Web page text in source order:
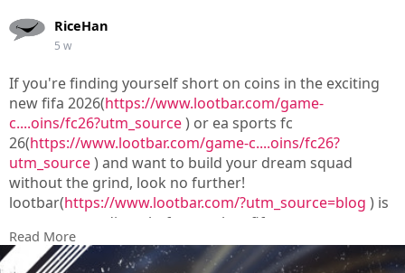
RiceHan
5 w
If you're finding yourself short on coins in the exciting
new fifa 2026(https://www.lootbar.com/game-
c....oins/fc26?utm_source) or ea sports fc
26(https://www.lootbar.com/game-c....oins/fc26?
utm_source) and want to build your dream squad
without the grind, look no further!
lootbar(https://www.lootbar.com/?utm_source=blog ) is
your go-to trading platform to buy fifa
coins(https://www.lootbar.com/game-c....oins/fc26?
utm_source
) quickly, safely, and affordably.
Read More